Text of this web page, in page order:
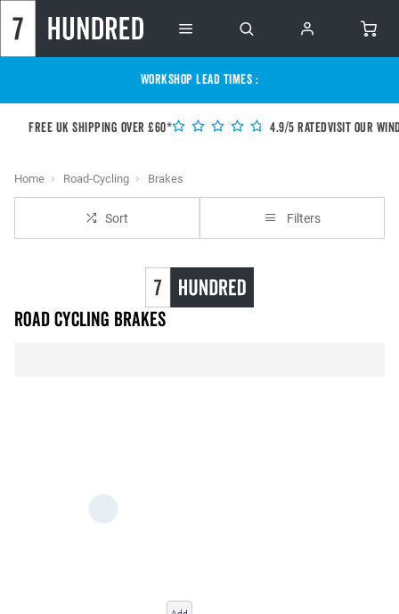
WORKSHOP LEAD TIMES :
Free UK shipping over £60* 4.9/5 RatedVisit our
Home Road-Cycling Brakes
Sort Filters
Road Cycling Brakes